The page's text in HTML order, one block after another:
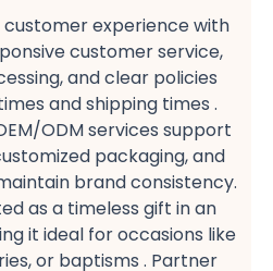
customer experience​ with
customer service,
and clear policies
and shipping times​ .
ODM services​ support
packaging, and
brand consistency.
as a timeless gift​ in an
it ideal for occasions like
or baptisms​ . Partner